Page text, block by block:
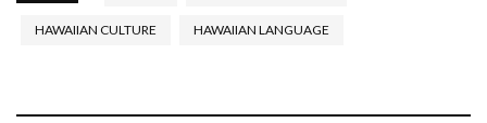
HAWAIIAN CULTURE HAWAIIAN LANGUAGE